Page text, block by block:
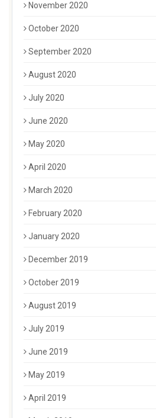
November 2020
October 2020
September 2020
August 2020
July 2020
June 2020
May 2020
April 2020
March 2020
February 2020
January 2020
December 2019
October 2019
August 2019
July 2019
June 2019
May 2019
April 2019